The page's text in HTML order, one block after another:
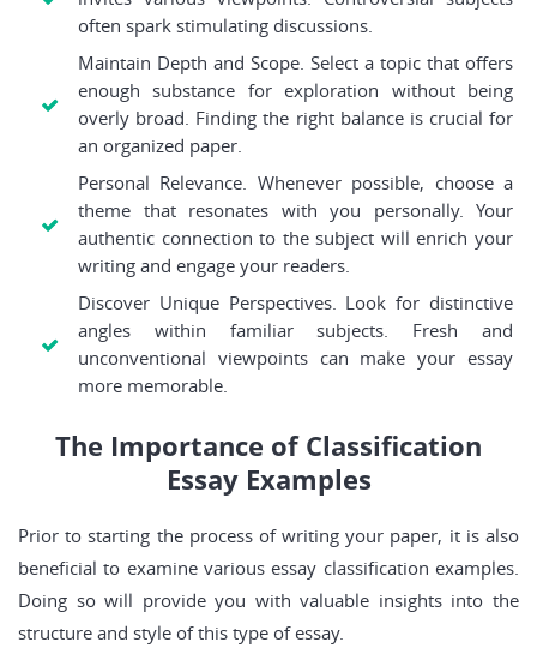
often spark stimulating discussions.
Maintain Depth and Scope. Select a topic that offers
enough substance for exploration without being
overly broad. Finding the right balance is crucial for
an organized paper.
Personal Relevance. Whenever possible, choose a
theme that resonates with you personally. Your
authentic connection to the subject will enrich your
writing and engage your readers.
Discover Unique Perspectives. Look for distinctive
angles within familiar subjects. Fresh and
unconventional viewpoints can make your essay
more memorable.
The Importance of Classification
Essay Examples
Prior to starting the process of writing your paper, it is also
beneficial to examine various essay classification examples.
Doing so will provide you with valuable insights into the
structure and style of this type of essay.